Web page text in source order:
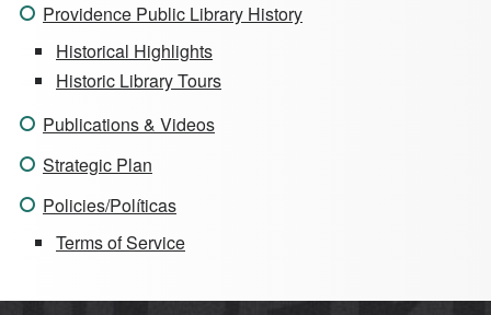
Providence Public Library History
Historical Highlights
Historic Library Tours
Publications & Videos
Strategic Plan
Policies/Políticas
Terms of Service